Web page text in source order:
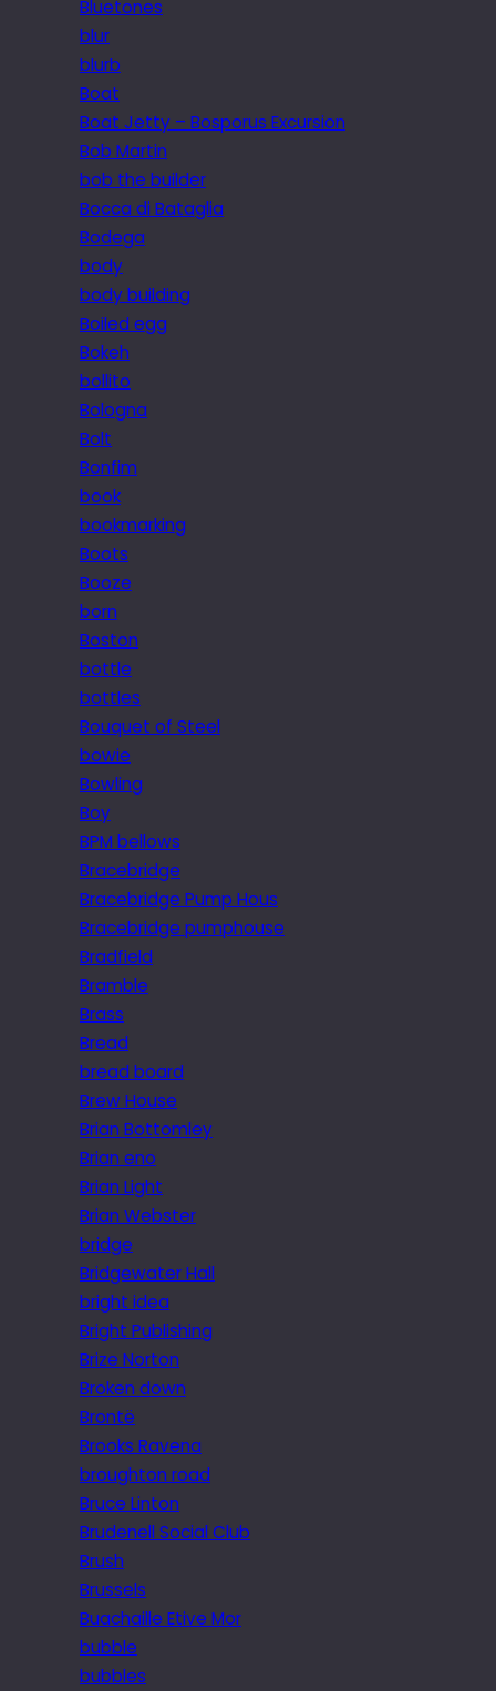
Bluetones
blur
blurb
Boat
Boat Jetty – Bosporus Excursion
Bob Martin
bob the builder
Bocca di Bataglia
Bodega
body
body building
Boiled egg
Bokeh
bollito
Bologna
Bolt
Bonfim
book
bookmarking
Boots
Booze
born
Boston
bottle
bottles
Bouquet of Steel
bowie
Bowling
Boy
BPM bellows
Bracebridge
Bracebridge Pump Hous
Bracebridge pumphouse
Bradfield
Bramble
Brass
Bread
bread board
Brew House
Brian Bottomley
Brian eno
Brian Light
Brian Webster
bridge
Bridgewater Hall
bright idea
Bright Publishing
Brize Norton
Broken down
Brontë
Brooks Ravena
broughton road
Bruce Linton
Brudenell Social Club
Brush
Brussels
Buachaille Etive Mor
bubble
bubbles